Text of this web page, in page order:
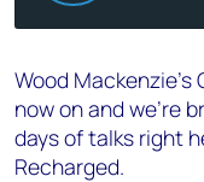
Wood
now on and we’re
days of talks right
Recharged.